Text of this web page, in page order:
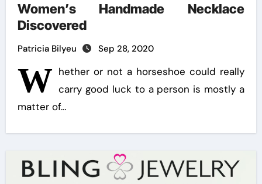
Women’s Handmade Necklace
Discovered
Patricia Bilyeu Sep 28, 2020
W hether or not a horseshoe could really
carry good luck to a person is mostly a
matter of…